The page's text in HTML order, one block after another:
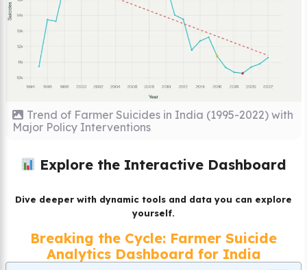
Trend of Farmer Suicides in India (1995-2022) with
Major Policy Interventions
Explore the Interactive Dashboard
Dive deeper with dynamic tools and data you can explore
yourself.
Breaking the Cycle: Farmer Suicide
Analytics Dashboard for India